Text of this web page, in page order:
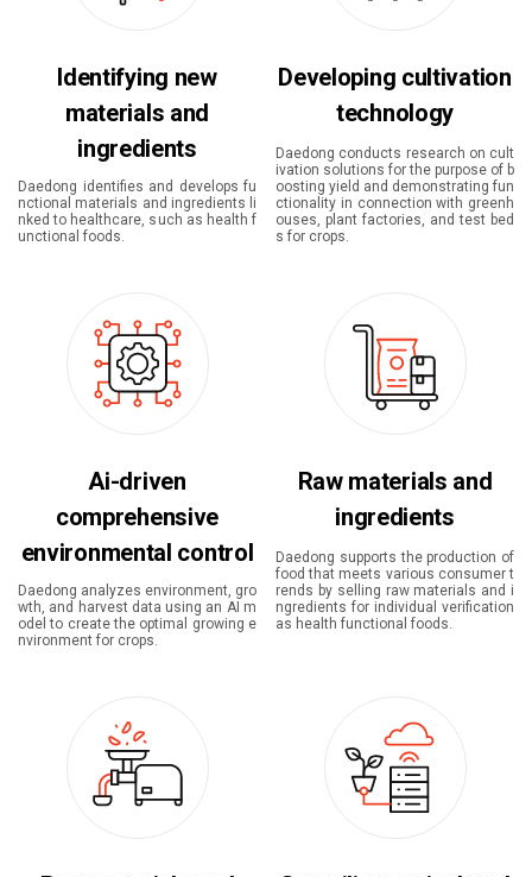
Identifying new
materials and
ingredients
Daedong identifies and develops fu
nctional materials and ingredients li
nked to healthcare, such as health f
unctional foods.
Developing cultivation
technology
Daedong conducts research on cult
ivation solutions for the purpose of b
oosting yield and demonstrating fun
ctionality in connection with greenh
ouses, plant factories, and test bed
s for crops.
Ai-driven
comprehensive
environmental control
Daedong analyzes environment, gro
wth, and harvest data using an AI m
odel to create the optimal growing e
nvironment for crops.
Raw materials and
ingredients
Daedong supports the production of
food that meets various consumer t
rends by selling raw materials and i
ngredients for individual verification
as health functional foods.